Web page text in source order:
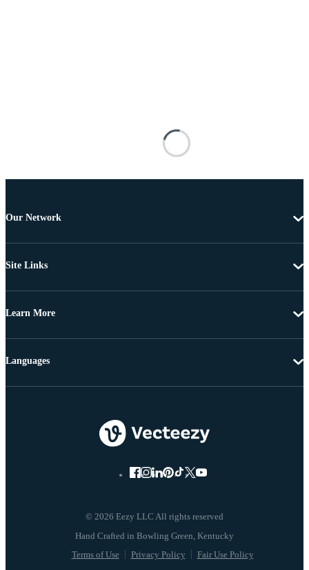
Our Network
Site Links
Learn More
© 2026 Eezy LLC All rights reserved
Terms of Use Privacy Policy Fair Use Policy
Languages